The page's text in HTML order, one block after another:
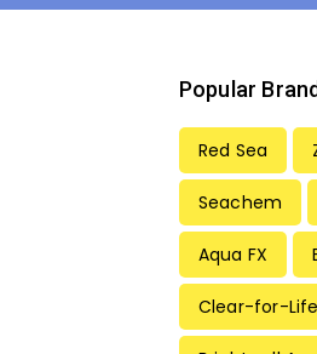
Popular
Red Sea
Seachem
Aqua FX
Clear-for-Life